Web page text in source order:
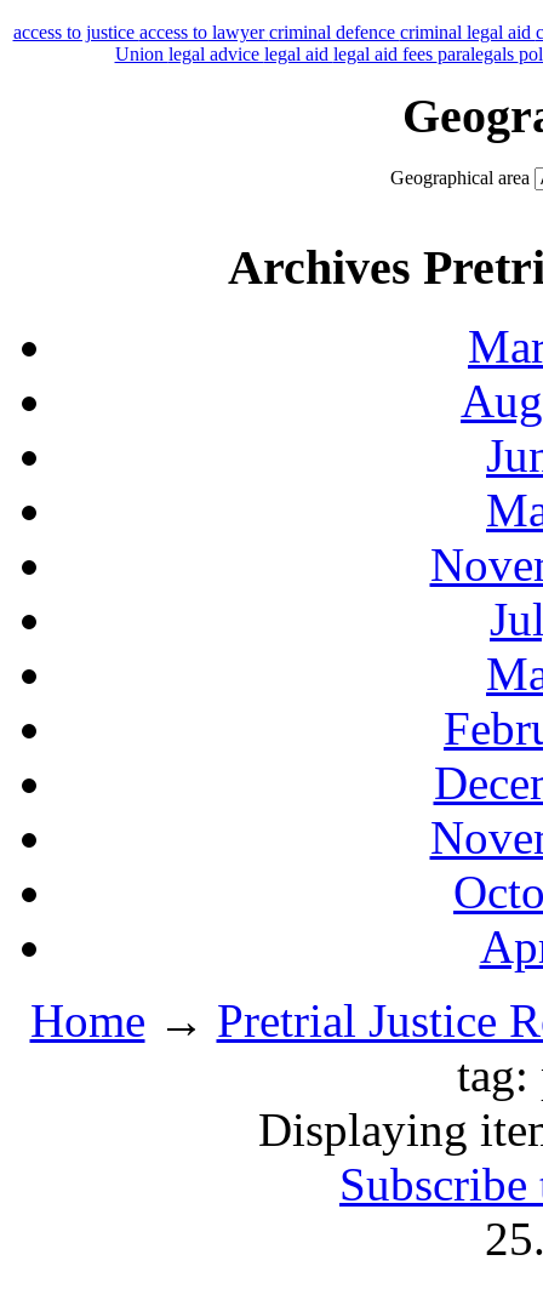
access to justice access to lawyercriminal defence criminal legal aid
Union legal advice legal aid legal aid fees paralegals
Geographical area
Archives
Home → Pretrial Justice
tag:
Displaying